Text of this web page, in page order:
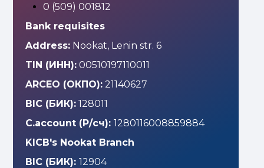
0 (509) 001812
Bank requisites
Address:Nookat, Lenin str. 6
TIN (ИНН):00510197110011
ARCEO (ОКПО):21140627
BIC (БИК):128011
C.account (Р/сч): 1280116008859884
KICB's Nookat Branch
BIC (БИК): 12904